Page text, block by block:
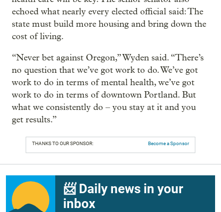
echoed what nearly every elected official said: The
state must build more housing and bring down the
cost of living.
“Never bet against Oregon,” Wyden said. “There’s
no question that we’ve got work to do. We’ve got
work to do in terms of mental health, we’ve got
work to do in terms of downtown Portland. But
what we consistently do – you stay at it and you
get results.”
THANKS TO OUR SPONSOR: Become a Sponsor
📨 Daily news in your
inbox